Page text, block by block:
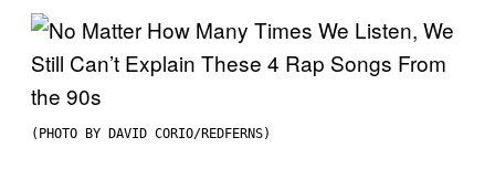
(PHOTO BY DAVID CORIO/REDFERNS)